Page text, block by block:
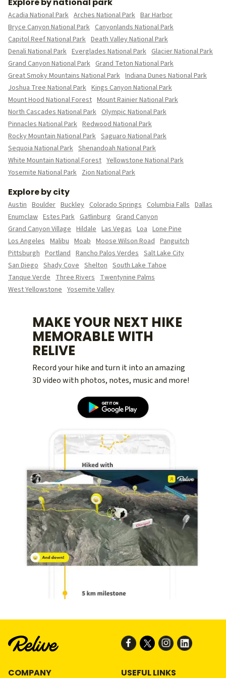
Acadia National Park Arches National Park Bar Harbor
Bryce Canyon National Park Canyonlands National Park
Capitol Reef National Park Death Valley National Park
Denali National Park Everglades National Park Glacier National Park
Grand Canyon National Park Grand Teton National Park
Great Smoky Mountains National Park Indiana Dunes National Park
Joshua Tree National Park Kings Canyon National Park
Mount Hood National Forest Mount Rainier National Park
North Cascades National Park Olympic National Park
Pinnacles National Park Redwood National Park
Rocky Mountain National Park Saguaro National Park
Sequoia National Park Shenandoah National Park
White Mountain National Forest Yellowstone National Park
Yosemite National Park Zion National Park
Explore by city
Austin Boulder Buckley Colorado Springs Columbia Falls Dallas
Enumclaw Estes Park Gatlinburg Grand Canyon
Grand Canyon Village Hildale Las Vegas Loa Lone Pine
Los Angeles Malibu Moab Moose Wilson Road Panguitch
Pittsburgh Portland Rancho Palos Verdes Salt Lake City
San Diego Shady Cove Shelton South Lake Tahoe
Tanque Verde Three Rivers Twentynine Palms
West Yellowstone Yosemite Valley
MAKE YOUR NEXT HIKE
MEMORABLE WITH
RELIVE
Record your hike and turn it into an amazing
3D video with photos, notes, music and more!
COMPANY USEFUL LINKS